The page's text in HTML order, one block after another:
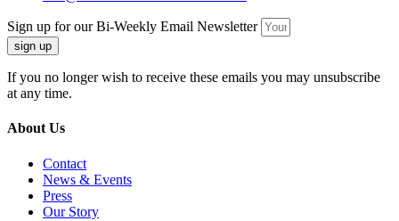
Sign up for our Bi-Weekly Email Newsletter
sign up
If you no longer wish to receive these emails you may unsubscribe
at any time.
About Us
Contact
News & Events
Press
Our Story